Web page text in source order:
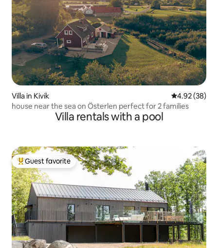
Villa in Kivik 4.92 out of 5
4.92 (38)
house near the sea on Österlen perfect for 2 families
Villa rentals with a pool
Top guest favorite
Guest favorite